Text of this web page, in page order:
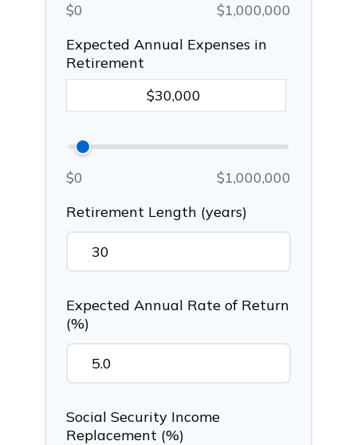
$0
$1,000,000
Expected Annual Expenses in
Retirement
$0
$1,000,000
Retirement Length (years)
Expected Annual Rate of Return
(%)
Social Security Income
Replacement (%)